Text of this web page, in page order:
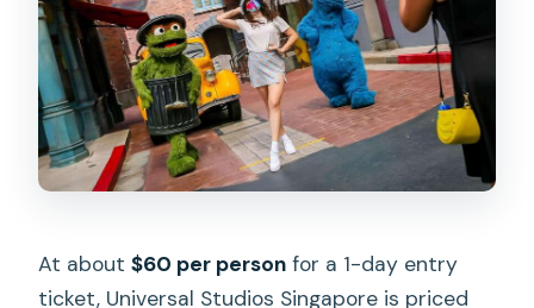
Which rides have scheduled closures?
Can I bring pets into the park?
Is the park wheelchair accessible?
At about$60 per person for a 1-day entry
ticket, Universal Studios Singapore is priced